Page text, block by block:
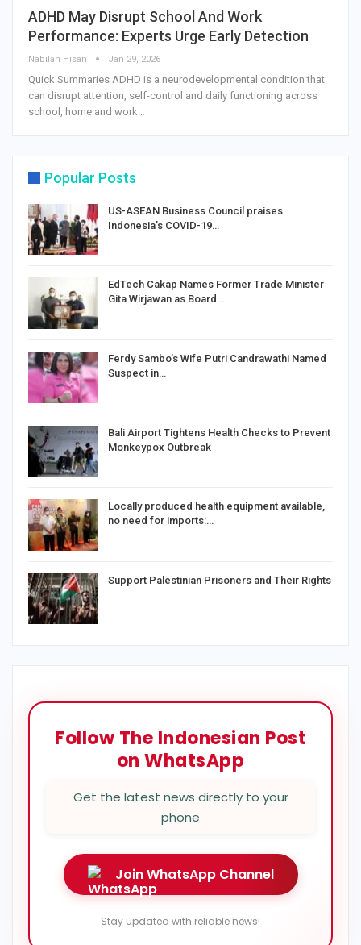
ADHD May Disrupt School And Work
Performance: Experts Urge Early Detection
Nabilah Hisan Jan 29, 2026
Quick Summaries ADHD is a neurodevelopmental condition that
can disrupt attention, self-control and daily functioning across
school, home and work…
Popular Posts
US-ASEAN Business Council praises
Indonesia’s COVID-19…
EdTech Cakap Names Former Trade Minister
Gita Wirjawan as Board…
Ferdy Sambo’s Wife Putri Candrawathi Named
Suspect in…
Bali Airport Tightens Health Checks to Prevent
Monkeypox Outbreak
Locally produced health equipment available,
no need for imports:…
Support Palestinian Prisoners and Their Rights
Follow The Indonesian Post
on WhatsApp
Get the latest news directly to your
phone
Join WhatsApp Channel
Stay updated with reliable news!